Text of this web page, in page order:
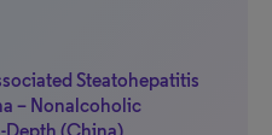
Steatohepatitis
– Nonalcoholic